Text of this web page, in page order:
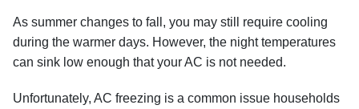
As summer changes to fall, you may still require cooling
during the warmer days. However, the night temperatures
can sink low enough that your AC is not needed.
Unfortunately, AC freezing is a common issue households